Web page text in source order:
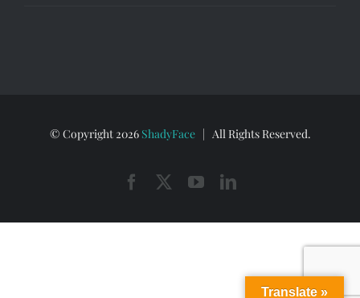
© Copyright 2026 ShadyFace| All Rights Reserved.
FacebookYouTubeLinkedIn
Translate »